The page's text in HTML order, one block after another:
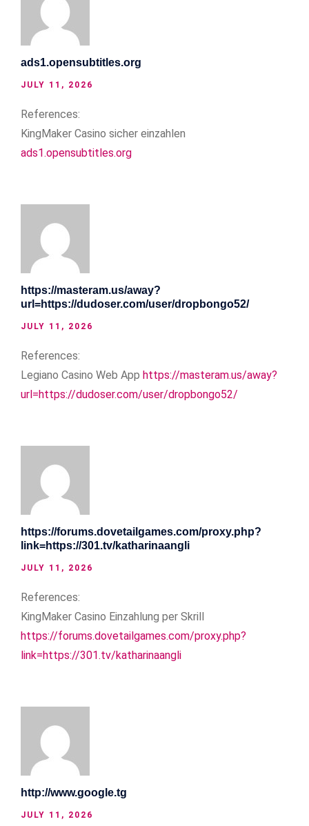
ads1.opensubtitles.org
JULY 11, 2026
References:
KingMaker Casino sicher einzahlen
ads1.opensubtitles.org
https://masteram.us/away?
url=https://dudoser.com/user/dropbongo52/
JULY 11, 2026
References:
Legiano Casino Web App https://masteram.us/away?
url=https://dudoser.com/user/dropbongo52/
https://forums.dovetailgames.com/proxy.php?
link=https://301.tv/katharinaangli
JULY 11, 2026
References:
KingMaker Casino Einzahlung per Skrill
https://forums.dovetailgames.com/proxy.php?
link=https://301.tv/katharinaangli
http://www.google.tg
JULY 11, 2026